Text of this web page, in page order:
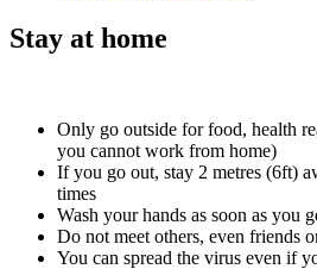
Stay at home
Only go outside for food, health
you cannot work from home)
If you go out, stay 2 metres (6ft)
times
Wash your hands as soon as you
Do not meet others, even friends
You can spread the virus even if